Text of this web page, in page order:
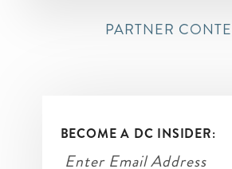
PARTNER
BECOME A DC INSIDER: